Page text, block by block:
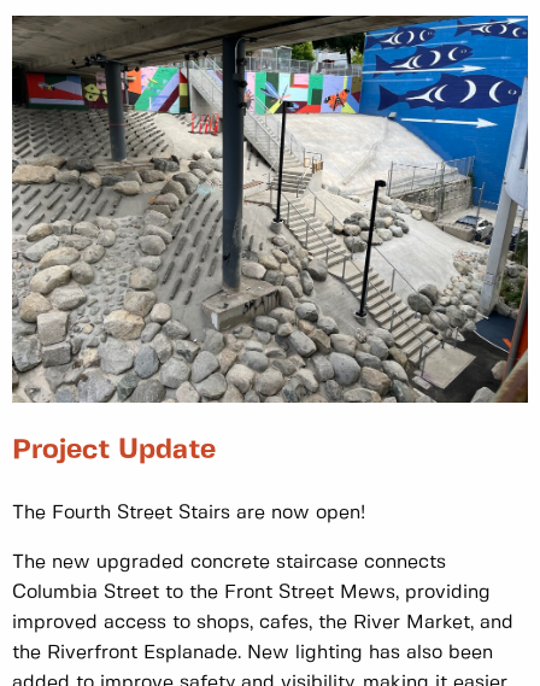
Project Update
The Fourth Street Stairs are now open!
The new upgraded concrete staircase connects
Columbia Street to the Front Street Mews, providing
improved access to shops, cafes, the River Market, and
the Riverfront Esplanade. New lighting has also been
added to improve safety and visibility, making it easier